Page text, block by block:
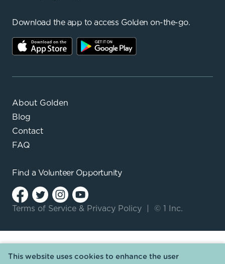
Download the app to access Golden on-the-go.
About Golden
Blog
Contact
FAQ
Find a Volunteer Opportunity
Terms of Service & Privacy Policy © 1 Inc.
This website uses cookies to enhance the user